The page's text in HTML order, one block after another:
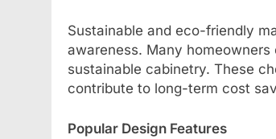
Sustainable and eco-friendly
awareness. Many
sustainable cabinetry. These
contribute to long-term cost
Popular Design Features